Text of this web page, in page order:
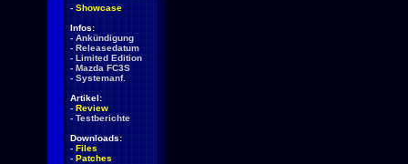
- Showcase
Infos:
- Ankündigung
- Releasedatum
- Limited Edition
- Mazda FC3S
- Systemanf.
Artikel:
- Review
- Testberichte
Downloads:
- Files
- Patches